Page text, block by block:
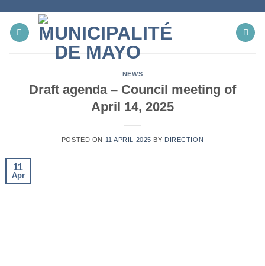
content
NEWS
Draft agenda – Council meeting of
April 14, 2025
POSTED ON 11 APRIL 2025 BY DIRECTION
11
Apr